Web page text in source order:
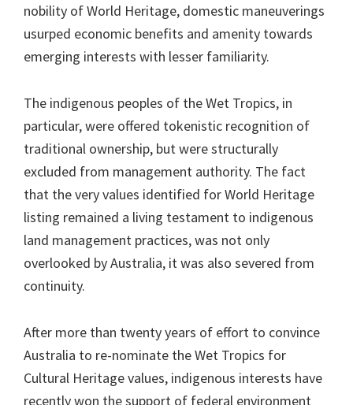
nobility of World Heritage, domestic maneuverings
usurped economic benefits and amenity towards
emerging interests with lesser familiarity.
The indigenous peoples of the Wet Tropics, in
particular, were offered tokenistic recognition of
traditional ownership, but were structurally
excluded from management authority. The fact
that the very values identified for World Heritage
listing remained a living testament to indigenous
land management practices, was not only
overlooked by Australia, it was also severed from
continuity.
After more than twenty years of effort to convince
Australia to re-nominate the Wet Tropics for
Cultural Heritage values, indigenous interests have
recently won the support of federal environment